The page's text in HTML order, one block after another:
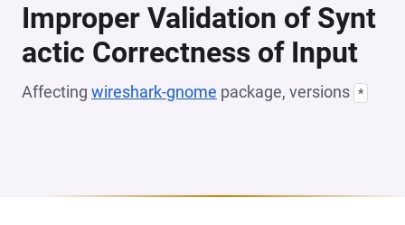
Improper Validation of Synt
actic Correctness of Input
Affecting wireshark-gnome package, versions *